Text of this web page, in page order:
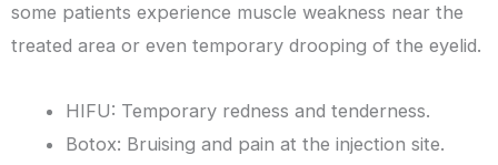
some patients experience muscle weakness near the
treated area or even temporary drooping of the eyelid.
HIFU: Temporary redness and tenderness.
Botox: Bruising and pain at the injection site.